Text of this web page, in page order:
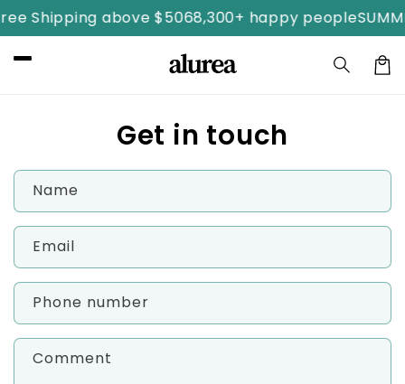
Skip to
content
Shipping above $5068,300+ happy people
Get in touch
Name
Email
Phone number
Comment